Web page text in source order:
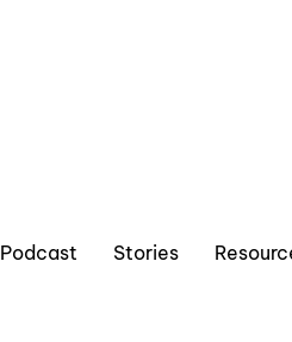
Podcast Stories